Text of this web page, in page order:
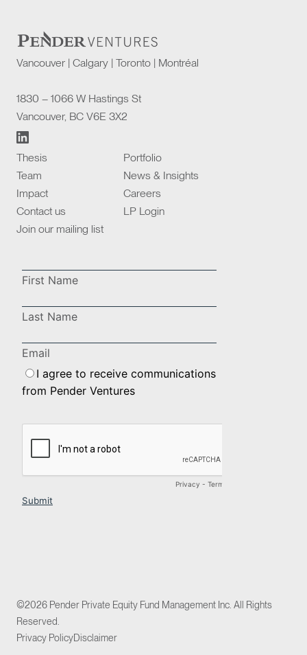
Vancouver | Calgary | Toronto | Montréal
1830 – 1066 W Hastings St
Vancouver, BC V6E 3X2
Thesis
Portfolio
Team
News & Insights
Impact
Careers
Contact us
LP Login
Join our mailing list
©2026 Pender Private Equity Fund Management Inc. All Rights
Reserved.
Privacy PolicyDisclaimer